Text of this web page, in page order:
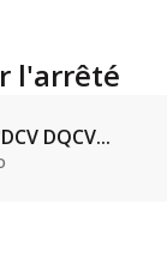
l'arrêté
DQCV...